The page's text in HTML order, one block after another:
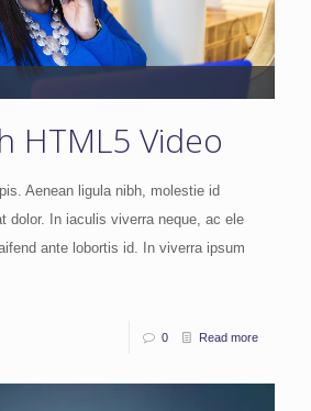
HTML5 Video
Aenean ligula nibh, molestie id
dolor. In iaculis viverra neque, ac ele
ante lobortis id. In viverra ipsum
0 Read more